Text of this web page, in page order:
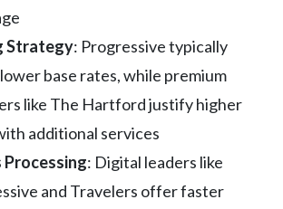
Strategy: Progressive typically
base rates, while premium
like The Hartford justify higher
additional services
Processing: Digital leaders like
and Travelers offer faster